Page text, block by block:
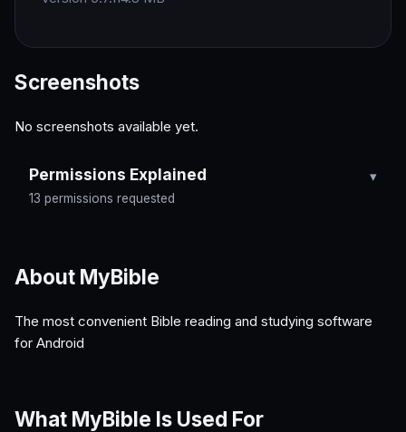
Screenshots
No screenshots available yet.
Permissions Explained
13 permissions requested
About MyBible
The most convenient Bible reading and studying software
for Android
What MyBible Is Used For